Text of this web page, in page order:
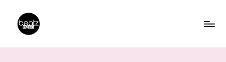
content